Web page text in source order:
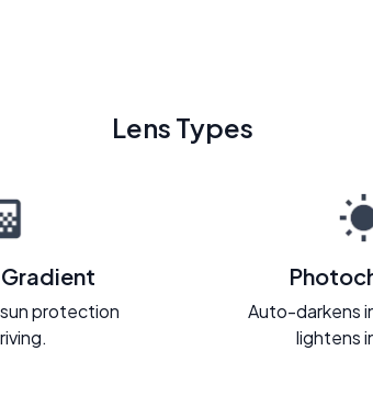
Lens Types
protection
Auto-darkens
lightens